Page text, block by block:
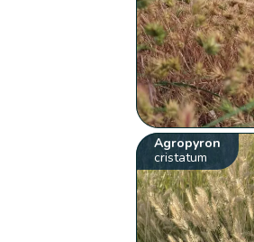
Agropyron
cristatum